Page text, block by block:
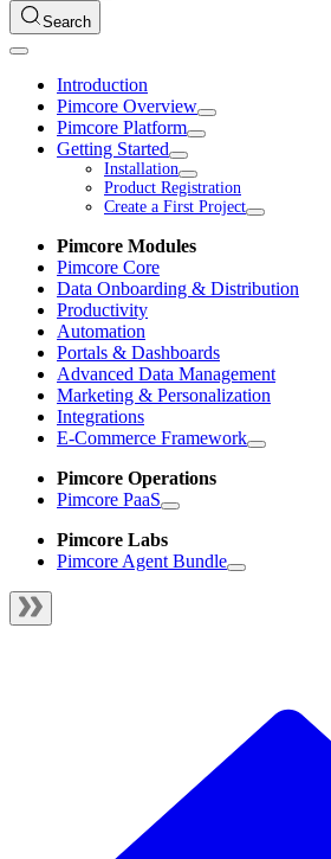
Search
Introduction
Pimcore Overview
Pimcore Platform
Getting Started
Installation
Product Registration
Create a First Project
Pimcore Modules
Pimcore Core
Data Onboarding & Distribution
Productivity
Automation
Portals & Dashboards
Advanced Data Management
Marketing & Personalization
Integrations
E-Commerce Framework
Pimcore Operations
Pimcore PaaS
Pimcore Labs
Pimcore Agent Bundle